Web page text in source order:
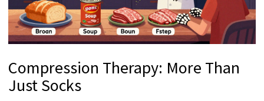
Compression Therapy: More Than
Just Socks